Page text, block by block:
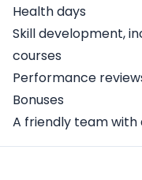
Health days
Skill development,
courses
Performance
Bonuses
A friendly team with